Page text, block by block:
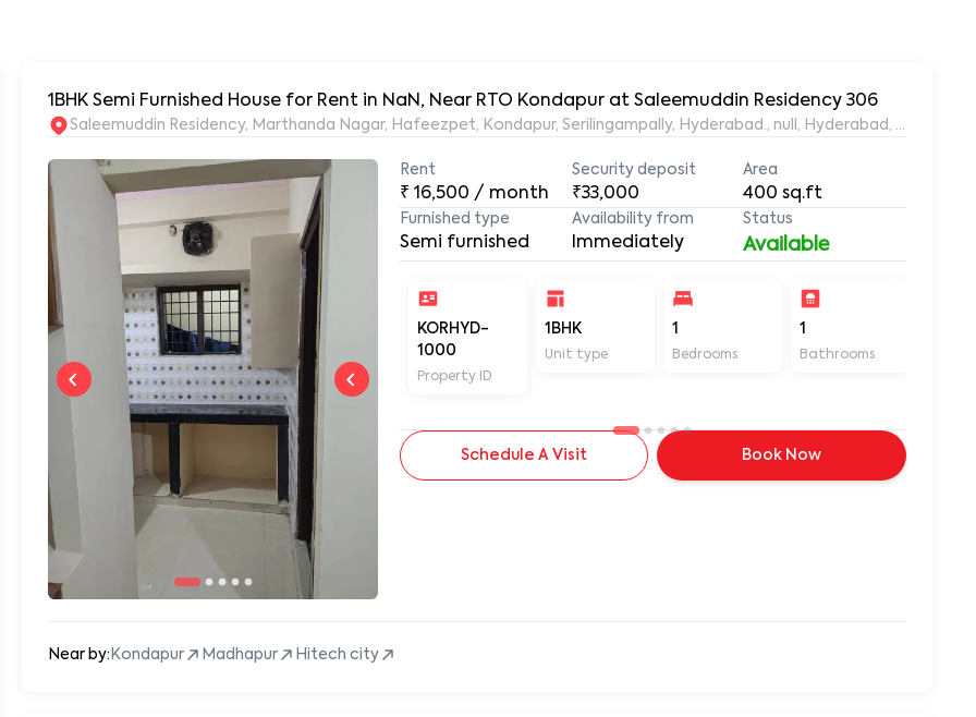
1BHK Semi Furnished House for Rent in NaN, Near RTO Kondapur at Saleemuddin Residency 306
Saleemuddin Residency, Marthanda Nagar, Hafeezpet, Kondapur, Serilingampally, Hyderabad., null, Hyderabad,
Rent
₹16,500 / month
Security deposit
₹33,000
Area
400 sq.ft
Furnished type
Semi furnished
Availability from
Immediately
Status
Available
KORHYD-
1000
Property ID
1BHK
Unit type
1
Bedrooms
1
Bathrooms
Schedule A Visit Book Now
Near by: Kondapur Madhapur Hitech city